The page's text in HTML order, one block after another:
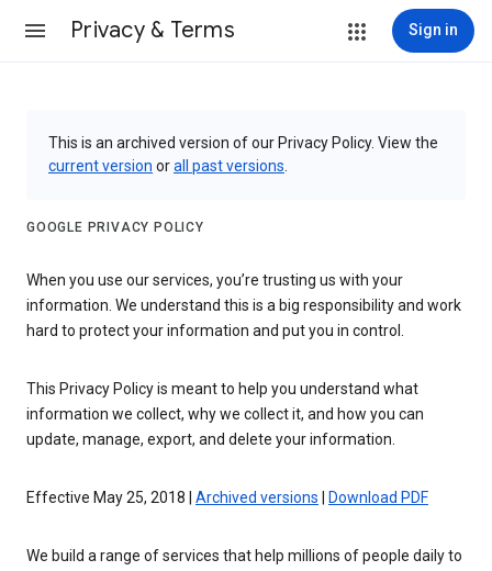
Privacy & Terms Sign in
This is an archived version of our Privacy Policy. View the
current version orall past versions
GOOGLE PRIVACY POLICY
When you use our services, you’re trusting us with your
information. We understand this is a big responsibility and work
hard to protect your information and put you in control.
This Privacy Policy is meant to help you understand what
information we collect, why we collect it, and how you can
update, manage, export, and delete your information.
Effective May 25, 2018 | Archived versions Download PDF
We build a range of services that help millions of people daily to